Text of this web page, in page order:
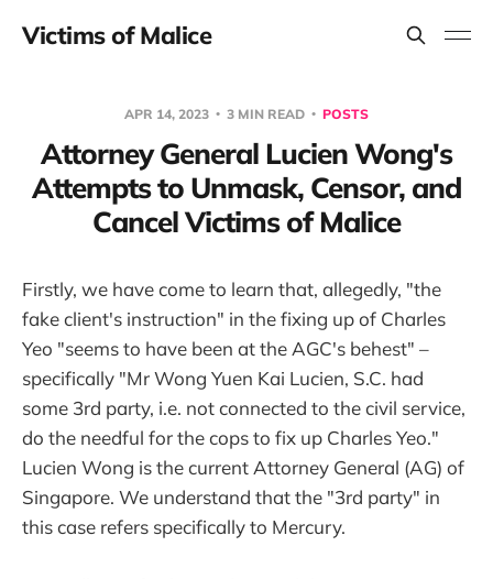
Victims of Malice
APR 14, 2023 3 MIN READ POSTS
Attorney General Lucien Wong's
Attempts to Unmask, Censor, and
Cancel Victims of Malice
Firstly, we have come to learn that, allegedly, "the
fake client's instruction" in the fixing up of Charles
Yeo "seems to have been at the AGC's behest" –
specifically "Mr Wong Yuen Kai Lucien, S.C. had
some 3rd party, i.e. not connected to the civil service,
do the needful for the cops to fix up Charles Yeo."
Lucien Wong is the current Attorney General (AG) of
Singapore. We understand that the "3rd party" in
this case refers specifically to Mercury.